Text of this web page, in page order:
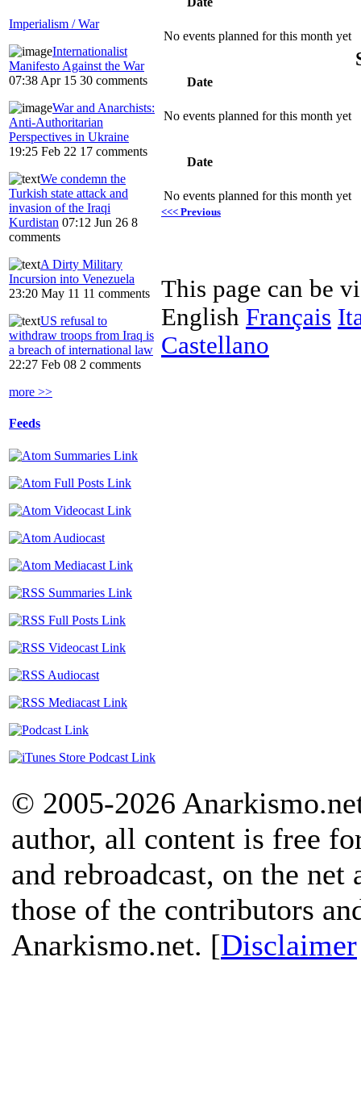
Imperialism / War
Internationalist
Manifesto Against the War
07:38 Apr 15 30 comments
War and Anarchists:
Anti-Authoritarian
Perspectives in Ukraine
19:25 Feb 22 17 comments
We condemn the
Turkish state attack and
invasion of the Iraqi
Kurdistan 07:12 Jun 26 8
comments
A Dirty Military
Incursion into Venezuela
23:20 May 11 11 comments
US refusal to
withdraw troops from Iraq is
a breach of international law
22:27 Feb 08 2 comments
more >>
Feeds
No events planned for this month yet
Date
No events planned for this month yet
Date
No events planned for this month yet
<<< Previous
This page can be
English Français
Castellano
© 2005-2026
author, all content is free
and rebroadcast, on the
those of the contributors
Anarkismo.net. [Disclaimer